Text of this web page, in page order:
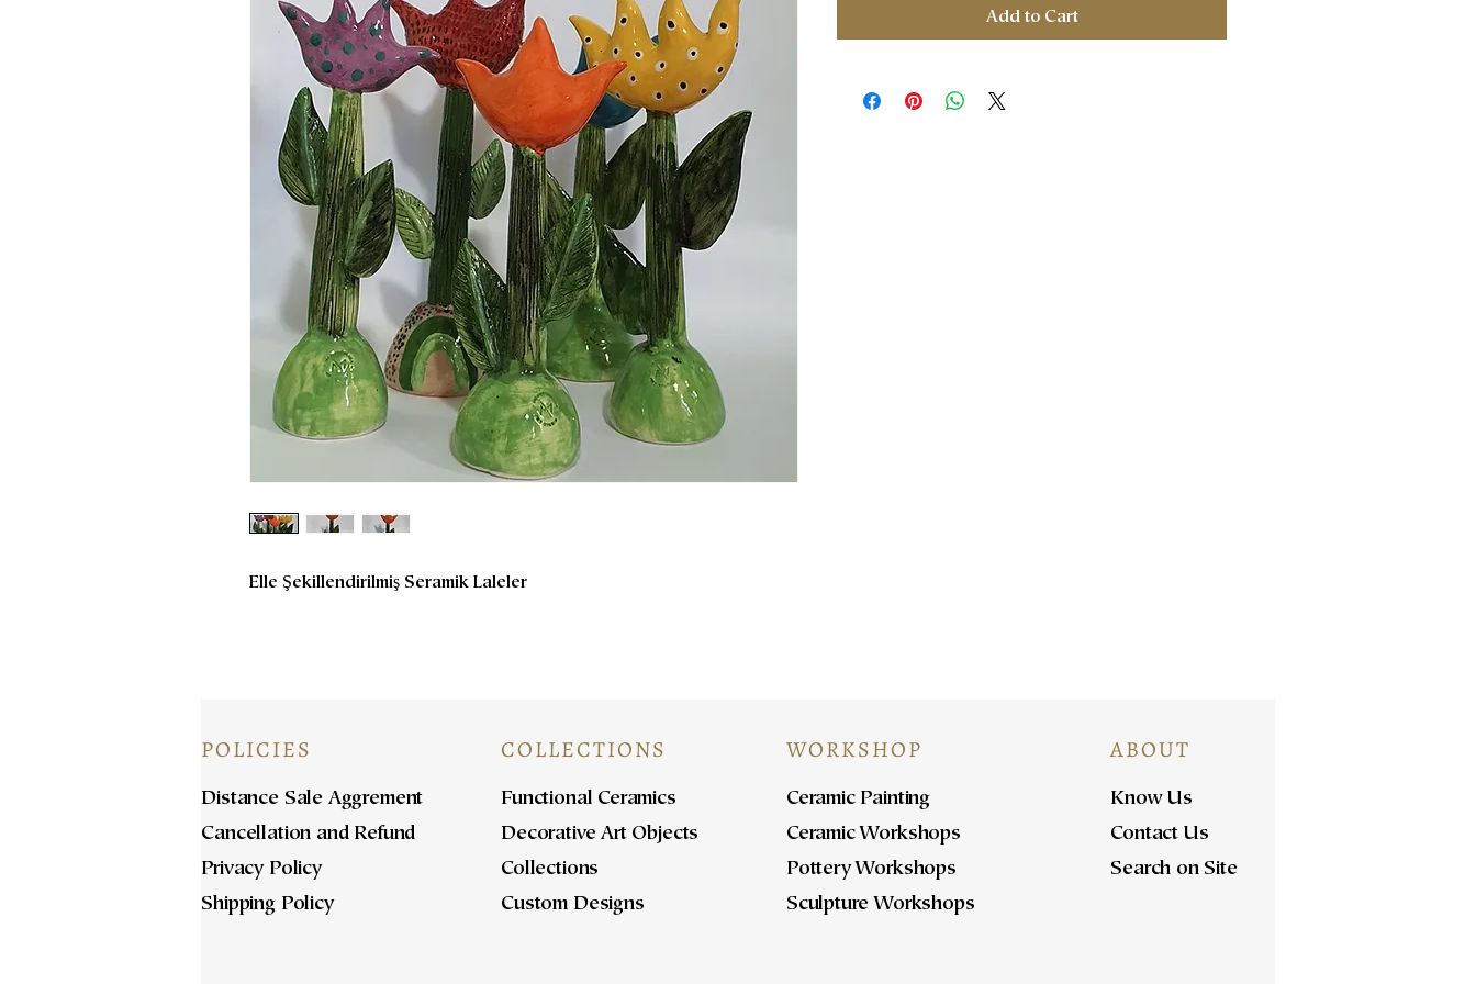
Elle Şekillendirilmiş Seramik Laleler
Add to Cart
POLICIES
Distance Sale Aggrement
Cancellation and Refund
Privacy Policy
Shipping Policy
COLLECTIONS
Functional Ceramics
Decorative Art Objects
Collections
Custom Designs
WORKSHOP
Ceramic Painting
Ceramic Workshops
Pottery Workshops
Sculpture Workshops
ABOUT
Know Us
Contact Us
Search on Site